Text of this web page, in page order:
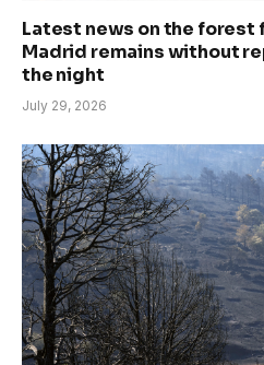
Latest news on the forest
Madrid remains without
the night
July 29, 2026